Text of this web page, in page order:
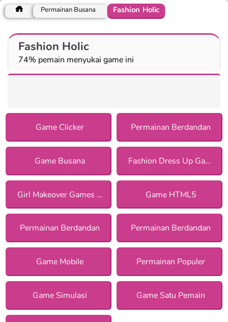
Permainan Busana Fashion Holic
Fashion Holic
74% pemain menyukai game ini
Game Clicker Permainan Berdandan
Game Busana Fashion Dress Up Games
Girl Makeover Games for Girls Game HTML5
Permainan Berdandan Permainan Berdandan
Game Mobile Permainan Populer
Game Simulasi Game Satu Pemain